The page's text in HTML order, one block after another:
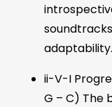
adaptability.
ii-V-I
G – C) The